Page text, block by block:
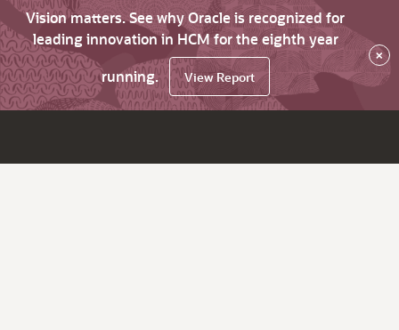
Vision matters. See why Oracle is recognized for
leading innovation in HCM for the eighth year
running.
View Report
×